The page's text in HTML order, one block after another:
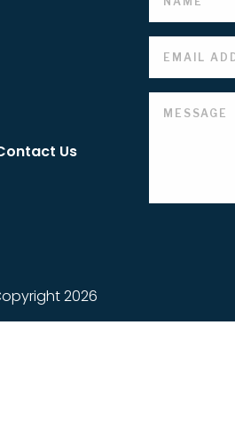
Us
2026